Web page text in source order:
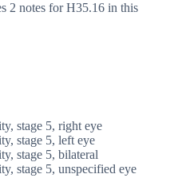
2 notes for H35.16 in this
stage 5, right eye
stage 5, left eye
stage 5, bilateral
stage 5, unspecified eye